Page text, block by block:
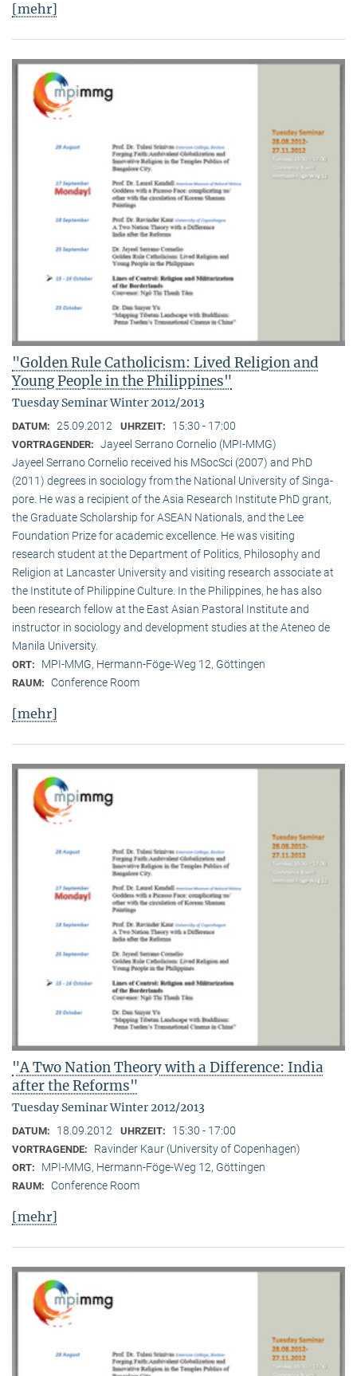
[mehr]
"Golden Rule Catholicism: Lived Religion and
Young People in the Philippines"
Tuesday Seminar Winter 2012/2013
DATUM: 25.09.2012 UHRZEIT: 15:30 - 17:00
VORTRAGENDER: Jayeel Serrano Cornelio (MPI-MMG)
Jayeel Serrano Cornelio received his MSocSci (2007) and PhD
(2011) degrees in sociology from the National University of Singa­
pore. He was a recipient of the Asia Research Institute PhD grant,
the Graduate Scholarship for ASEAN Nationals, and the Lee
Foundation Prize for academic excellence. He was visi­ting
research student at the Department of Politics, Philosophy and
Religion at Lancaster University and visiting research associate at
the Institute of Philippine Culture. In the Philippines, he has also
been research fellow at the East Asian Pastoral Institute and
instructor in sociology and development studies at the Ateneo de
Manila University.
ORT: MPI-MMG, Hermann-Föge-Weg 12, Göttingen
RAUM: Conference Room
[mehr]
"A Two Nation Theory with a Difference: India
after the Reforms"
Tuesday Seminar Winter 2012/2013
DATUM: 18.09.2012 UHRZEIT: 15:30 - 17:00
VORTRAGENDE: Ravinder Kaur (University of Copenhagen)
ORT: MPI-MMG, Hermann-Föge-Weg 12, Göttingen
RAUM: Conference Room
[mehr]